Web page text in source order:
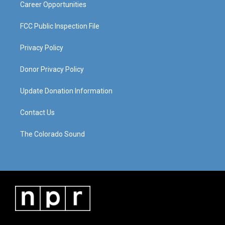
Career Opportunities
FCC Public Inspection File
Privacy Policy
Donor Privacy Policy
Update Donation Information
Contact Us
The Colorado Sound